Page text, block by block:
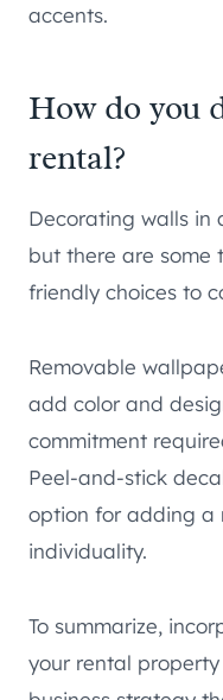
accents.
How do you
rental?
Decorating walls in
but there are some
friendly choices to
Removable
add color and
commitment
Peel-and-stick
option for adding a
individuality.
To summarize,
your rental property